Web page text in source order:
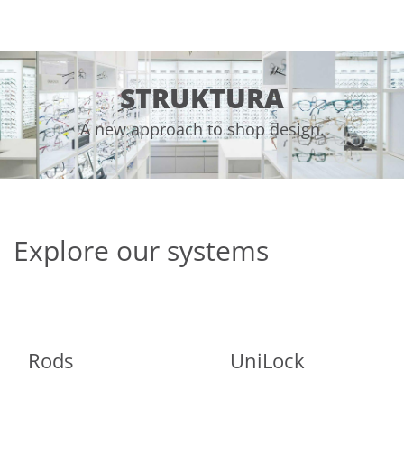
STRUKTURA
A new approach to shop design.
Explore our systems
Rods UniLock